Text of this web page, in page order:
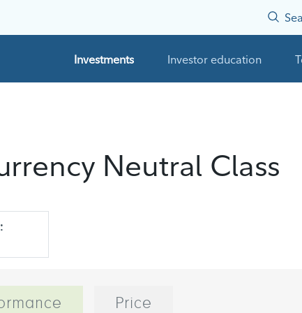
Investments Investor education
Neutral Class
Price